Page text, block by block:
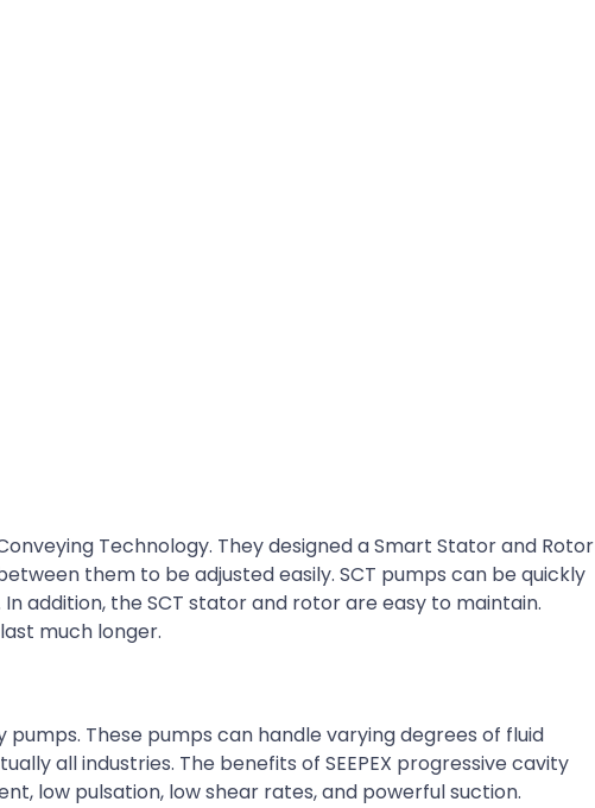
Technology. They designed a Smart Stator and Rotor
them to be adjusted easily. SCT pumps can be quickly
addition, the SCT stator and rotor are easy to maintain.
much longer.
pumps. These pumps can handle varying degrees of fluid
all industries. The benefits of SEEPEX progressive cavity
low pulsation, low shear rates, and powerful suction.